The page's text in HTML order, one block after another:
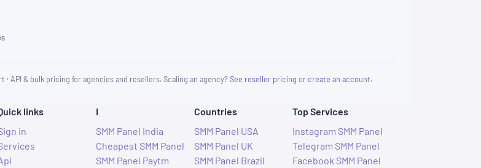
· API & bulk pricing for agencies and resellers. Scaling an agency?See reseller pricing orcreate an account.
links
in
I
SMM Panel India
Cheapest SMM Panel
SMM Panel Paytm
Countries
SMM Panel USA
SMM Panel UK
SMM Panel Brazil
Top Services
Instagram SMM Panel
Telegram SMM Panel
Facebook SMM Panel